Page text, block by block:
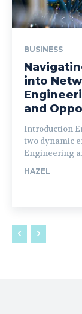
BUSINESS
into
and
Introduction
two dynamic
Engineering
HAZEL